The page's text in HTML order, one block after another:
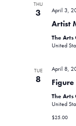
THU
3 April 3,
Artist
The Arts
United
TUE
8
April 8,
Figure
The Arts
United
$25.00